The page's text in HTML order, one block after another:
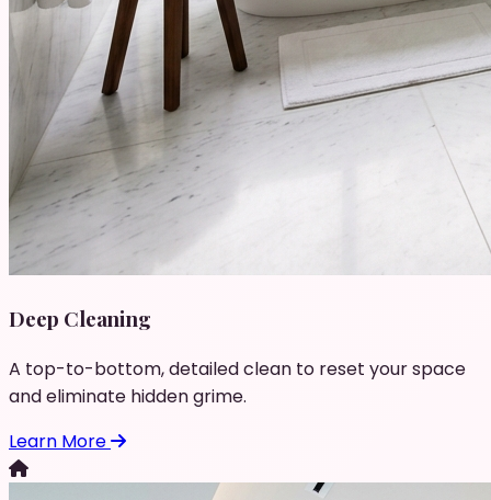
Deep Cleaning
A top-to-bottom, detailed clean to reset your space
and eliminate hidden grime.
Learn More